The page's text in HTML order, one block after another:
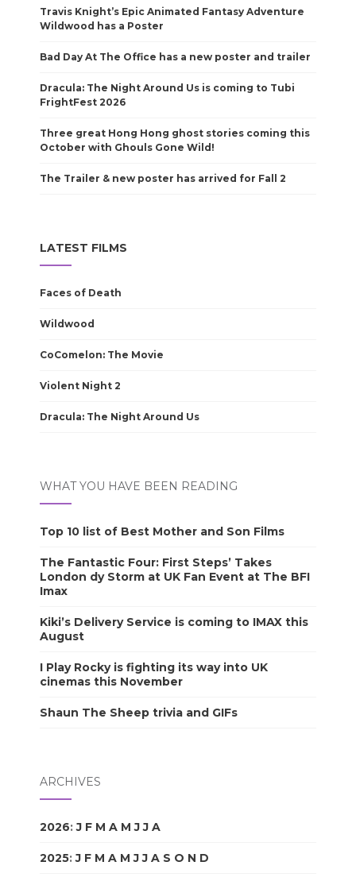
Travis Knight’s Epic Animated Fantasy Adventure
Wildwood has a Poster
Bad Day At The Office has a new poster and trailer
Dracula: The Night Around Us is coming to Tubi
FrightFest 2026
Three great Hong Hong ghost stories coming this
October with Ghouls Gone Wild!
The Trailer & new poster has arrived for Fall 2
LATEST FILMS
Faces of Death
Wildwood
CoComelon: The Movie
Violent Night 2
Dracula: The Night Around Us
WHAT YOU HAVE BEEN READING
Top 10 list of Best Mother and Son Films
The Fantastic Four: First Steps’ Takes
London dy Storm at UK Fan Event at The BFI
Imax
Kiki’s Delivery Service is coming to IMAX this
August
I Play Rocky is fighting its way into UK
cinemas this November
Shaun The Sheep trivia and GIFs
ARCHIVES
2026:J F M A M J J A
2025:J F M A M J J A S O N D